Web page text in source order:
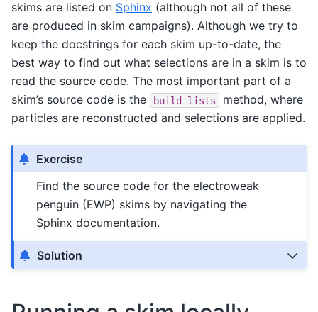
skims are listed on Sphinx (although not all of these
are produced in skim campaigns). Although we try to
keep the docstrings for each skim up-to-date, the
best way to find out what selections are in a skim is to
read the source code. The most important part of a
skim’s source code is the
build_lists
method, where
particles are reconstructed and selections are applied.
Exercise
Find the source code for the electroweak
penguin (EWP) skims by navigating the
Sphinx documentation.
Solution